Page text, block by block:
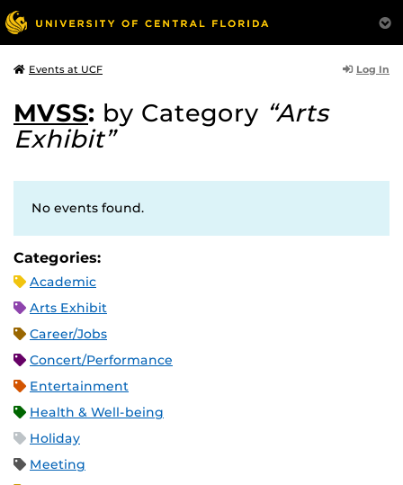
Events at UCF Log In
MVSS: by Category “Arts
Exhibit”
No events found.
Categories:
Academic
Arts Exhibit
Career/Jobs
Concert/Performance
Entertainment
Health & Well-being
Holiday
Meeting